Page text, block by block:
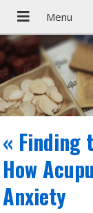
« Finding
How
Anxiety